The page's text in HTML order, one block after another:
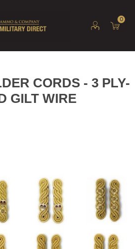
0
CORDS - 3 PLY-
GILT WIRE